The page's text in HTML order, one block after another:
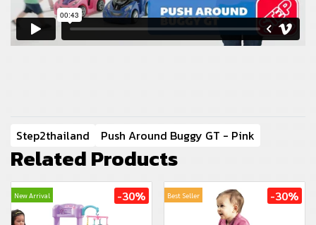
Step2thailand Push Around Buggy GT - Pink
Related Products
New Arrival -30% Best Seller -30%